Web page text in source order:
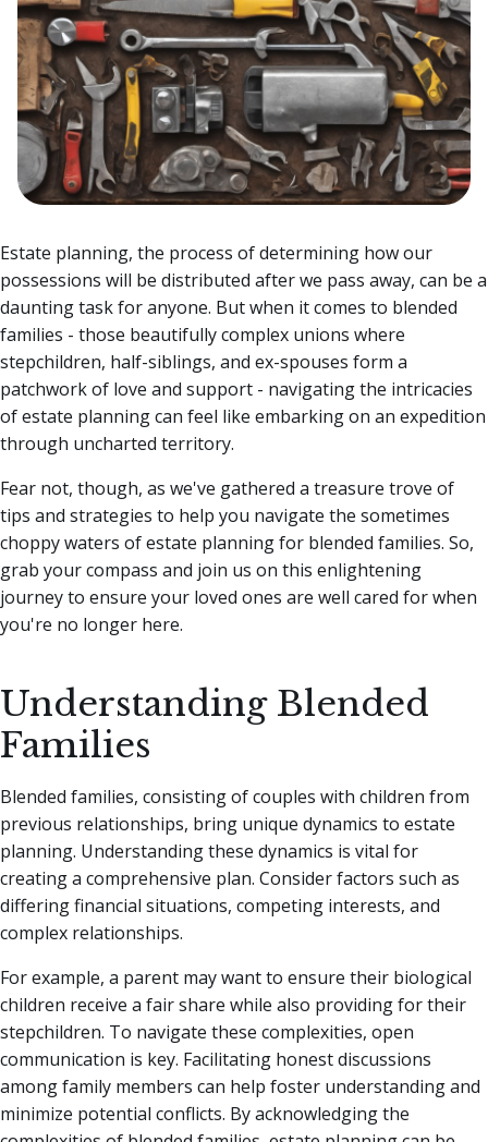
Estate planning, the process of determining how our
possessions will be distributed after we pass away, can be a
daunting task for anyone. But when it comes to blended
families - those beautifully complex unions where
stepchildren, half-siblings, and ex-spouses form a
patchwork of love and support - navigating the intricacies
of estate planning can feel like embarking on an expedition
through uncharted territory.
Fear not, though, as we've gathered a treasure trove of
tips and strategies to help you navigate the sometimes
choppy waters of estate planning for blended families. So,
grab your compass and join us on this enlightening
journey to ensure your loved ones are well cared for when
you're no longer here.
Understanding Blended
Families
Blended families, consisting of couples with children from
previous relationships, bring unique dynamics to estate
planning. Understanding these dynamics is vital for
creating a comprehensive plan. Consider factors such as
differing financial situations, competing interests, and
complex relationships.
For example, a parent may want to ensure their biological
children receive a fair share while also providing for their
stepchildren. To navigate these complexities, open
communication is key. Facilitating honest discussions
among family members can help foster understanding and
minimize potential conflicts. By acknowledging the